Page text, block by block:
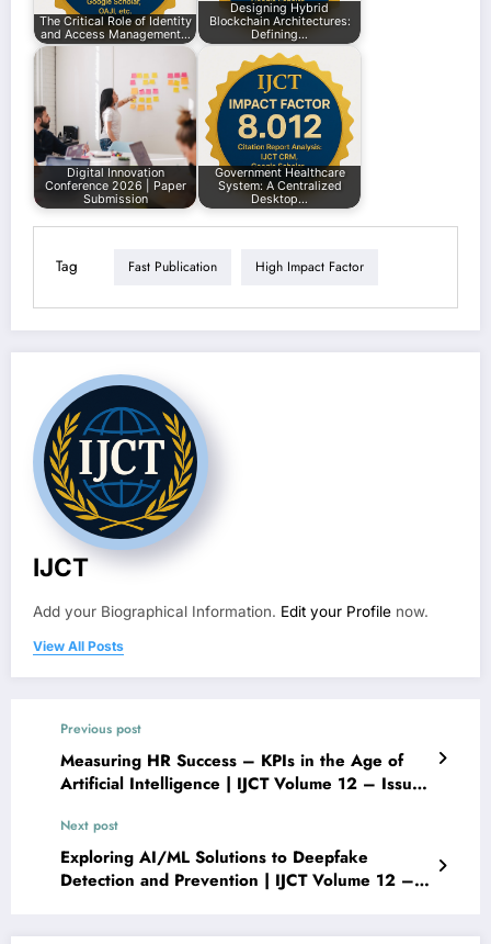
The Critical Role of Identity
and Access Management…
Designing Hybrid
Blockchain Architectures:
Defining…
Digital Innovation
Conference 2026 | Paper
Submission
Government Healthcare
System: A Centralized
Desktop…
Tag Fast Publication High Impact Factor
IJCT
Add your Biographical Information. Edit your Profile now.
View All Posts
Previous post
Measuring HR Success – KPIs in the Age of
Artificial Intelligence | IJCT Volume 12 – Issue
Next post
Exploring AI/ML Solutions to Deepfake
Detection and Prevention | IJCT Volume 12 –